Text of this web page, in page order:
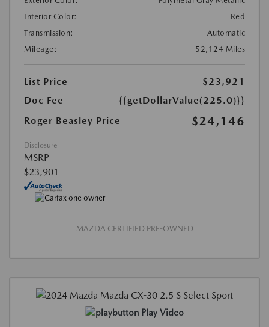
Interior Color:
Red
Transmission:
Automatic
Mileage:
52,124 Miles
List Price
$23,921
Doc Fee
{{getDollarValue(225.0)}}
Roger Beasley Price
$24,146
Disclosure
MSRP
$23,901
MAZDA CERTIFIED PRE-OWNED
Play Video